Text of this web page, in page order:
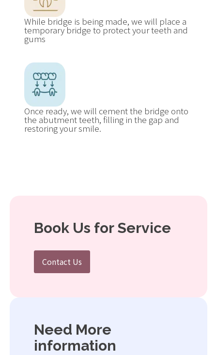
While bridge is being made, we will place a
temporary bridge to protect your teeth and
gums
Once ready, we will cement the bridge onto
the abutment teeth, filling in the gap and
restoring your smile.
Book Us for Service
Contact Us
Need More
information